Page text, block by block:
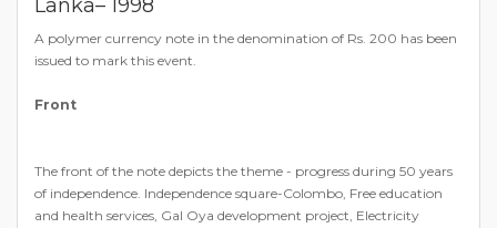
Lanka– 1998
A polymer currency note in the denomination of Rs. 200 has been
issued to mark this event.
Front
The front of the note depicts the theme - progress during 50 years
of independence. Independence square-Colombo, Free education
and health services, Gal Oya development project, Electricity